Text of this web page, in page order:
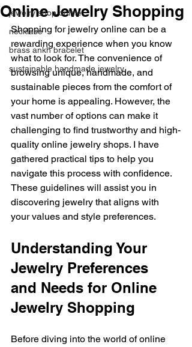
jewelry shop online
necklace
brass ankh bracelet
sustainable handmade jewelry
Online Jewelry Shopping
Shopping for jewelry online can be a
rewarding experience when you know
what to look for. The convenience of
browsing unique, handmade, and
sustainable pieces from the comfort of
your home is appealing. However, the
vast number of options can make it
challenging to find trustworthy and high-
quality online jewelry shops. I have
gathered practical tips to help you
navigate this process with confidence.
These guidelines will assist you in
discovering jewelry that aligns with
your values and style preferences.
Understanding Your
Jewelry Preferences
and Needs for Online
Jewelry Shopping
Before diving into the world of online